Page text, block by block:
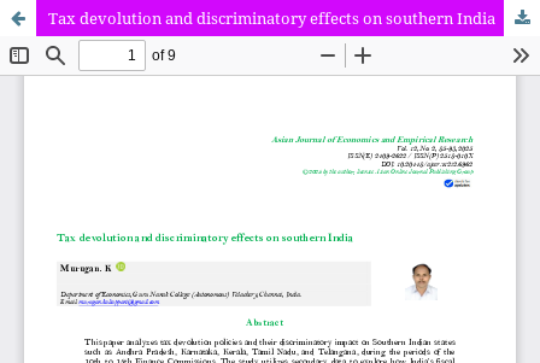
Tax devolution and discriminatory effects on southern India